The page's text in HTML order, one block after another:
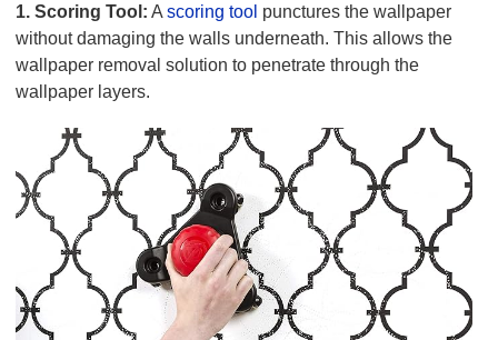
1. Scoring Tool: Ascoring tool punctures the wallpaper
without damaging the walls underneath. This allows the
wallpaper removal solution to penetrate through the
wallpaper layers.